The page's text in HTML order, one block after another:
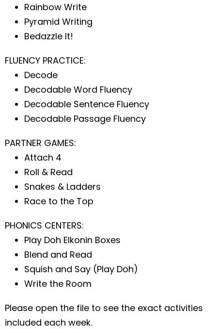
Rainbow Write
Pyramid Writing
Bedazzle It!
FLUENCY PRACTICE:
Decode
Decodable Word Fluency
Decodable Sentence Fluency
Decodable Passage Fluency
PARTNER GAMES:
Attach 4
Roll & Read
Snakes & Ladders
Race to the Top
PHONICS CENTERS:
Play Doh Elkonin Boxes
Blend and Read
Squish and Say (Play Doh)
Write the Room
Please open the file to see the exact activities
included each week.